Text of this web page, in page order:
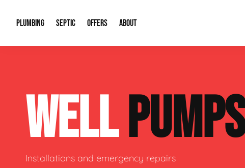
PLUMBING
Plumbing Repairs Water Heaters
Sewage Pumps & Alarms Well Pumps
SEPTIC
Septic System Install or Replace
Soil & Perc Testing
OFFERS
Financing
ABOUT
Our Reputation
Video Gallery
WELLPUMPS
Installations and emergency repairs